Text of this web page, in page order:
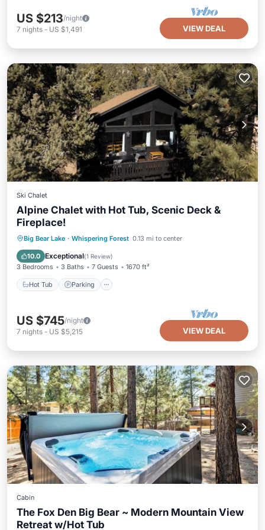
US $213/night
7 nights - US $1,491 VIEW DEAL
Ski Chalet
Alpine Chalet with Hot Tub, Scenic Deck &
Fireplace!
Big Bear Lake · Whispering Forest 0.13 mi to center
10.0 Exceptional(1 Review)
3 Bedrooms 3 Baths 7 Guests 1670 ft²
Hot Tub Parking
Hot Tub Parking
Balcony/Terrace
Kitchen
US $745/night
7 nights - US $5,215 VIEW DEAL
Cabin
The Fox Den Big Bear ~ Modern Mountain View
Retreat w/Hot Tub